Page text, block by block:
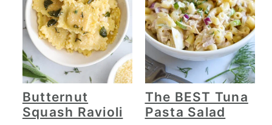
Butternut
Squash Ravioli
The BEST Tuna
Pasta Salad